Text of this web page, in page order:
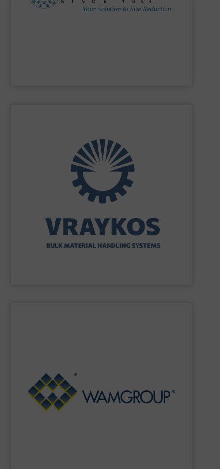
reduction method: Cage Mills, Horizontal & Vertical Shaft
Impactors, Hammer Mills, Lump Breakers, & Air Swept
Vraykos Limitedis a trusted global provider of industrial
Engineering, with more than 35 years of experience in
the engineering, construction, and delivery of integrated
the field of Bulk Solids Handling & Processing
Equipment. The Company’s comprehensive product
range includes equipment for Bulk Solids Handling &
Processing, Dust Filtration, Waste Water Treatment and
Renewable Energy Generation.